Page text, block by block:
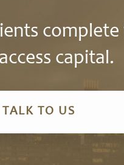
capital.
TALK TO US